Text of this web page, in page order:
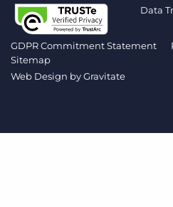
Get a demo
Data
GDPR Commitment Statement
Sitemap
Web Design byGravitate